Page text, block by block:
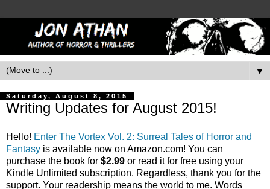
▼
Saturday, August 8, 2015
Writing Updates for August 2015!
Hello! Enter The Vortex Vol. 2: Surreal Tales of Horror and
Fantasy is available now on Amazon.com! You can
purchase the book for $2.99 or read it for free using your
Kindle Unlimited subscription. Regardless, thank you for the
support. Your readership means the world to me. Words